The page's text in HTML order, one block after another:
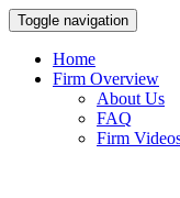
Toggle navigation
Home
Firm Overview
About Us
FAQ
Firm